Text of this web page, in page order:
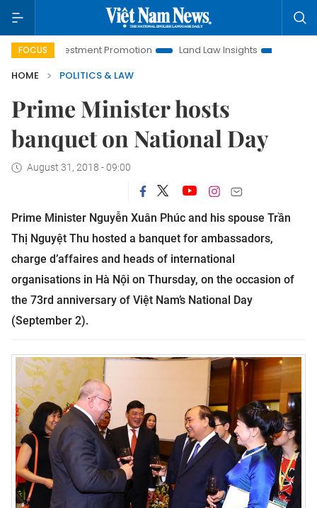
FOCUS
Investment Promotion Land Law Insights
Hanoi Tourism
HOME
POLITICS & LAW
Prime Minister hosts
banquet on National Day
August 31, 2018 - 09:00
Prime Minister Nguyễn Xuân Phúc and his spouse Trần
Thị Nguyệt Thu hosted a banquet for ambassadors,
charge d’affaires and heads of international
organisations in Hà Nội on Thursday, on the occasion of
the 73rd anniversary of Việt Nam’s National Day
(September 2).